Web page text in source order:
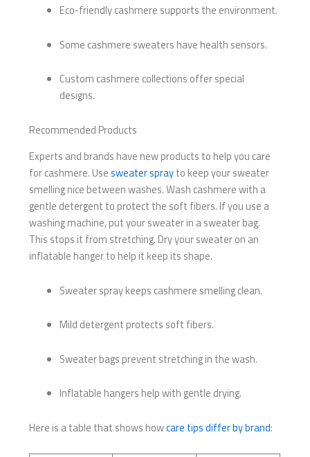
Eco-friendly cashmere supports the environment.
Some cashmere sweaters have health sensors.
Custom cashmere collections offer special
designs.
Recommended Products
Experts and brands have new products to help you care
for cashmere. Usesweater sprayto keep your sweater
smelling nice between washes. Wash cashmere with a
gentle detergent to protect the soft fibers. If you use a
washing machine, put your sweater in a sweater bag.
This stops it from stretching. Dry your sweater on an
inflatable hanger to help it keep its shape.
Sweater spray keeps cashmere smelling clean.
Mild detergent protects soft fibers.
Sweater bags prevent stretching in the wash.
Inflatable hangers help with gentle drying.
Here is a table that shows howcare tips differ by brand: